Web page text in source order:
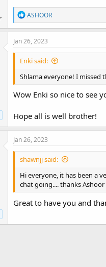
R
e
a
c
o
s
ASHOOR
Jan 26, 2023
Enki said:
Shlama everyone! I missed
Wow Enki so nice to see
Hope all is well brother!
Jan 26, 2023
shawnjj said:
Hi everyone, it has been a
chat going.... thanks
Great to have you and